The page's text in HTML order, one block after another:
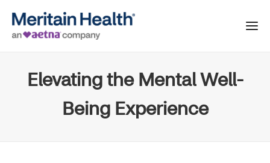
Elevating the Mental Well-
Being Experience